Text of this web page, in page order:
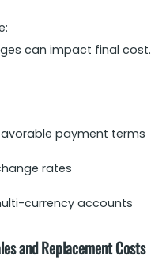
can impact final cost.
payment terms
rates
currency accounts
and Replacement Costs